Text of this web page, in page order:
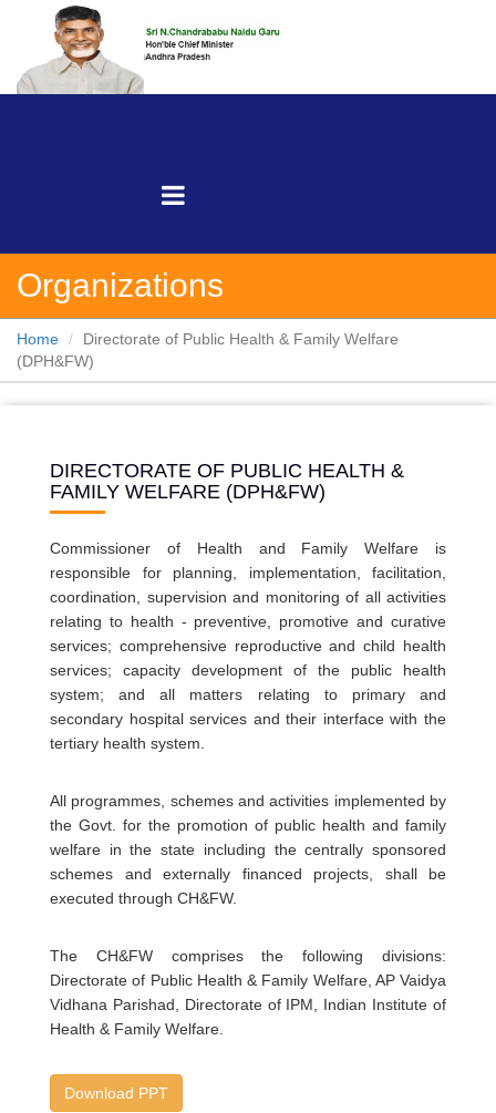
Organizations
Home
Directorate of Public Health & Family Welfare
(DPH&FW)
DIRECTORATE OF PUBLIC HEALTH &
FAMILY WELFARE (DPH&FW)
Commissioner of Health and Family Welfare is
responsible for planning, implementation, facilitation,
coordination, supervision and monitoring of all activities
relating to health - preventive, promotive and curative
services; comprehensive reproductive and child health
services; capacity development of the public health
system; and all matters relating to primary and
secondary hospital services and their interface with the
tertiary health system.
All programmes, schemes and activities implemented by
the Govt. for the promotion of public health and family
welfare in the state including the centrally sponsored
schemes and externally financed projects, shall be
executed through CH&FW.
The CH&FW comprises the following divisions:
Directorate of Public Health & Family Welfare, AP Vaidya
Vidhana Parishad, Directorate of IPM, Indian Institute of
Health & Family Welfare.
Download PPT